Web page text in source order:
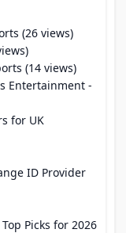
(26 views)
(14 views)
Entertainment -
for UK
ID Provider
Picks for 2026